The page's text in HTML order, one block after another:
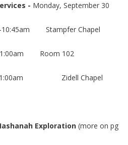
- Monday, September 30
Stampfer Chapel
Room 102
Zidell Chapel
Exploration (more on pg